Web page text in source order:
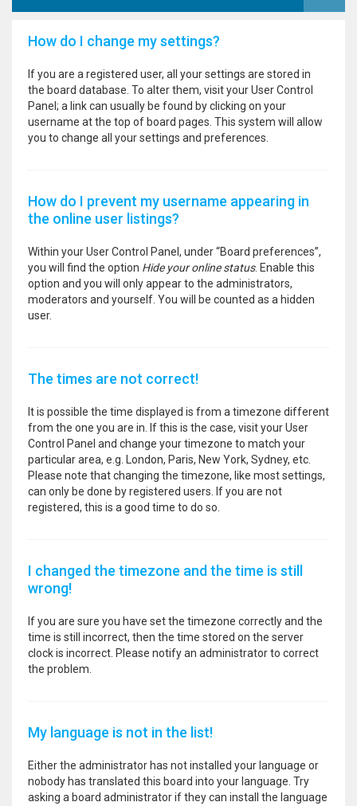
How do I change my settings?
If you are a registered user, all your settings are stored in
the board database. To alter them, visit your User Control
Panel; a link can usually be found by clicking on your
username at the top of board pages. This system will allow
you to change all your settings and preferences.
How do I prevent my username appearing in
the online user listings?
Within your User Control Panel, under “Board preferences”,
you will find the option Hide your online status. Enable this
option and you will only appear to the administrators,
moderators and yourself. You will be counted as a hidden
user.
The times are not correct!
It is possible the time displayed is from a timezone different
from the one you are in. If this is the case, visit your User
Control Panel and change your timezone to match your
particular area, e.g. London, Paris, New York, Sydney, etc.
Please note that changing the timezone, like most settings,
can only be done by registered users. If you are not
registered, this is a good time to do so.
I changed the timezone and the time is still
wrong!
If you are sure you have set the timezone correctly and the
time is still incorrect, then the time stored on the server
clock is incorrect. Please notify an administrator to correct
the problem.
My language is not in the list!
Either the administrator has not installed your language or
nobody has translated this board into your language. Try
asking a board administrator if they can install the language